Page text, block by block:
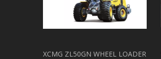
XCMG ZL50GN WHEEL LOADER